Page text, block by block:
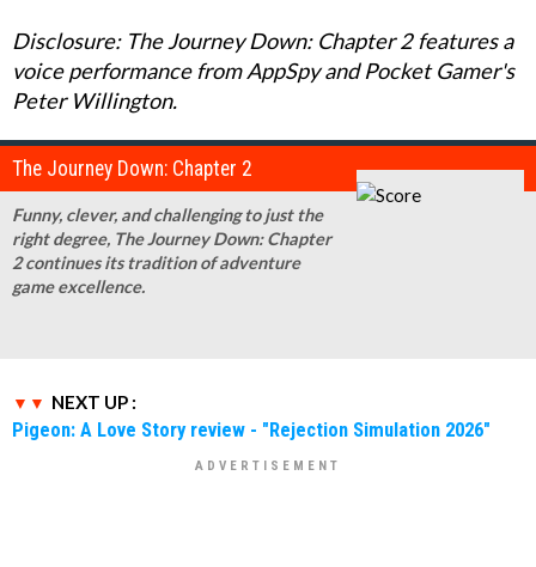
Disclosure: The Journey Down: Chapter 2 features a
voice performance from AppSpy and Pocket Gamer's
Peter Willington.
The Journey Down: Chapter 2
Funny, clever, and challenging to just the
right degree, The Journey Down: Chapter
2 continues its tradition of adventure
game excellence.
NEXT UP :
Pigeon: A Love Story review - "Rejection Simulation 2026"